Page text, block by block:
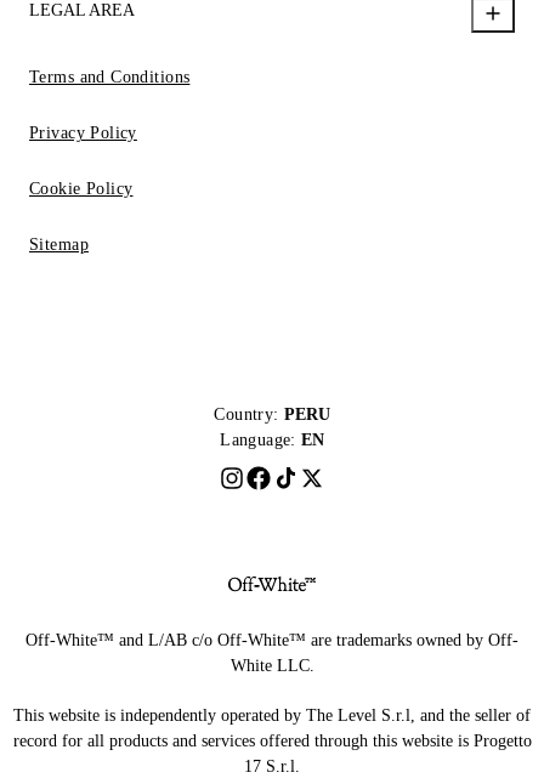
LEGAL AREA
Terms and Conditions
Privacy Policy
Cookie Policy
Sitemap
Country: PERU
Language: EN
Off-White™ and L/AB c/o Off-White™ are trademarks owned by Off-
White LLC.
This website is independently operated by The Level S.r.l, and the seller of
record for all products and services offered through this website is Progetto
17 S.r.l.